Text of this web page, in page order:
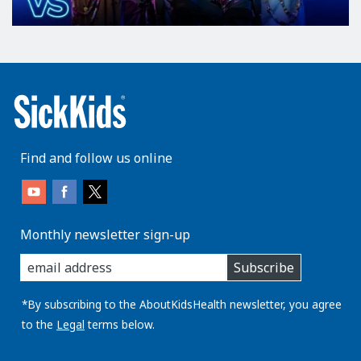
Find and follow us online
Monthly newsletter sign-up
enter
you
email
address:
Subscribe
*By subscribing to the AboutKidsHealth newsletter, you agree
to the Legal terms below.